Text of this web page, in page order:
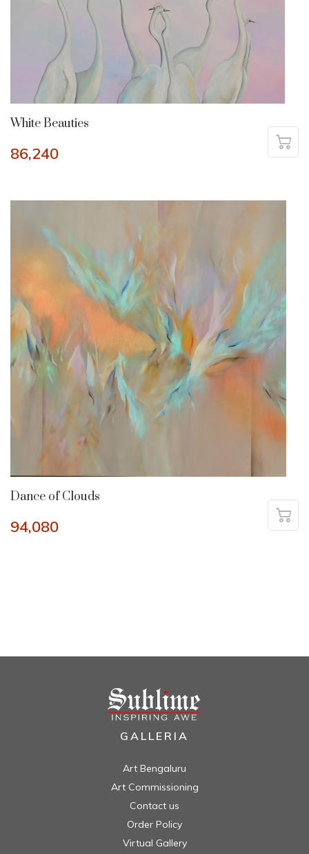
White Beauties
86,240
Dance of Clouds
94,080
GALLERIA
Art Bengaluru
Art Commissioning
Contact us
Order Policy
Virtual Gallery